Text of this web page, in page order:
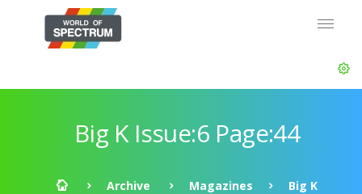
Big K Issue:6 Page:44
Archive Magazines
Big K